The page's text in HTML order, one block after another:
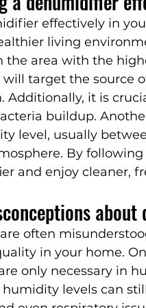
effectively in
living
the area with the
will target the source
Additionally, it is
buildup.
level, usually
By
and enjoy cleaner,
often
in your home.
only necessary in
humidity levels can